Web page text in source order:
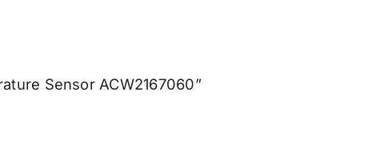
Sensor ACW2167060”